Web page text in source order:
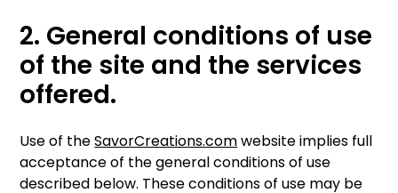
2. General conditions of use
of the site and the services
offered.
Use of theSavorCreations.comwebsite implies full
acceptance of the general conditions of use
described below. These conditions of use may be